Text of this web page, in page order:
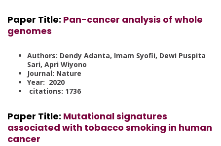
Paper Title: Pan-cancer analysis of whole
genomes
Authors: Dendy Adanta, Imam Syofii, Dewi Puspita
Sari, Apri Wiyono
Journal: Nature
Year: 2020
citations: 1736
Paper Title: Mutational signatures
associated with tobacco smoking in human
cancer